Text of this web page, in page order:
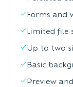
Forms and
Limited file
Up to two
Basic
Preview